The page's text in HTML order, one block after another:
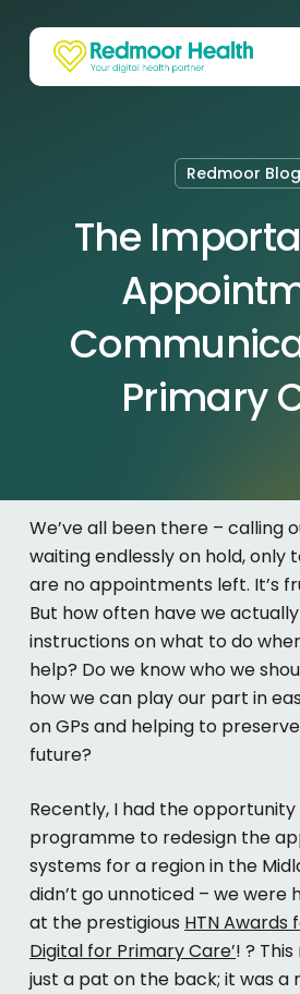
content
Redmoor Blog
The
Primary
We’veall been there –calling
waiting endlessly on hold, only
are no appointments left. It’s
But how often have we
instructions on what to do
help? Do we know who we
how we can play our part in
on GPs and helping to
future?
Recently, I had the
programme to redesign the
systems for a region in the
didn’t go unnoticed – we were
at the prestigious HTN Awards
Digital for Primary Care’!?
just a pat on the back; itwas a